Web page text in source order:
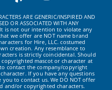
ARE GENERIC/INSPIRED AND
OR ASSOCIATED WITH ANY
It is not our intention to violate any
we offer are NOT name brand
for Hire, LLC. costumed
creation. Any resemblance to
is strictly coincidental. Should
mascot or character at
contact the company/copyright
If you have any questions
to contact us. We DO NOT offer
and/or copyrighted characters.